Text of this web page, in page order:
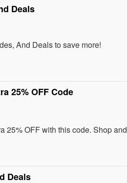
Deals
And Deals to save more!
25% OFF Code
25% OFF with this code. Shop and
Deals